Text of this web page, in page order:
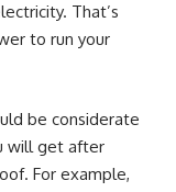
That’s
to run your
be considerate
will get after
For example,